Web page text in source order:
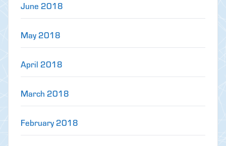
June 2018
May 2018
April 2018
March 2018
February 2018